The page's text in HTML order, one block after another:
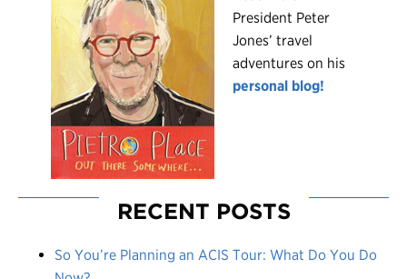
President Peter
Jones’ travel
adventures on his
personal blog!
RECENT POSTS
So You’re Planning an ACIS Tour: What Do You Do